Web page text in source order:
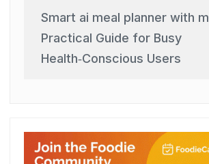
Smart ai meal planner with
Practical Guide for Busy
Health‑Conscious Users